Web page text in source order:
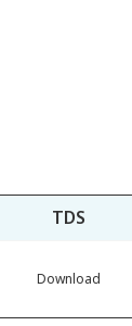
TDS
Download